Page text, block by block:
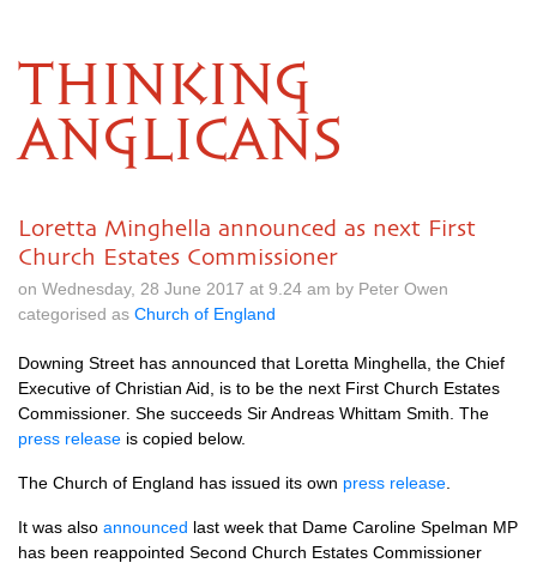
THINKING
ANGLICANS
Loretta Minghella announced as next First
Church Estates Commissioner
on Wednesday, 28 June 2017 at 9.24 am by Peter Owen
categorised as Church of England
Downing Street has announced that Loretta Minghella, the Chief
Executive of Christian Aid, is to be the next First Church Estates
Commissioner. She succeeds Sir Andreas Whittam Smith. The
press release is copied below.
The Church of England has issued its own press release
It was also announced last week that Dame Caroline Spelman MP
has been reappointed Second Church Estates Commissioner